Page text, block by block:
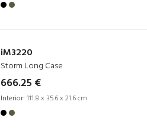
iM3220
Storm Long Case
666.25 €
Interior: 111.8 x 35.6 x 21.6 cm